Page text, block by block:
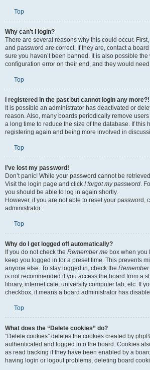
Top
Why can’t I login?
There are several reasons why this could occur.
and password are correct. If they are, contact a
sure you haven’t been banned. It is also possible
configuration error on their end, and they would need
Top
I registered in the past but cannot login any more?!
It is possible an administrator has deactivated or
reason. Also, many boards periodically remove
a long time to reduce the size of the database. If this
registering again and being more involved in
Top
I’ve lost my password!
Don’t panic! While your password cannot be
Visit the login page and click I forgot my password.
you should be able to log in again shortly.
However, if you are not able to reset your password,
administrator.
Top
Why do I get logged off automatically?
If you do not check the Remember me box when you
keep you logged in for a preset time. This prevents
anyone else. To stay logged in, check the Remember
is not recommended if you access the board from a
library, internet cafe, university computer lab, etc. If
checkbox, it means a board administrator has
Top
What does the “Delete cookies” do?
“Delete cookies” deletes the cookies created by
authenticated and logged into the board. Cookies
as read tracking if they have been enabled by a
having login or logout problems, deleting board